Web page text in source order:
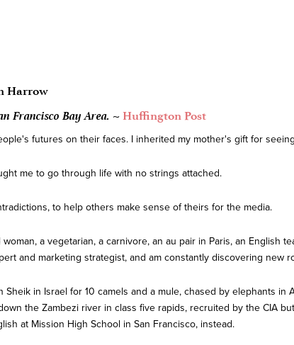
Harrow
Francisco Bay Area. ~ Huffington Post
futures on their faces. I inherited my mother's gift for
me to go through life with no strings attached.
to help others make sense of theirs for the media.
a vegetarian, a carnivore, an au pair in Paris, an English
and marketing strategist, and am constantly discovering new
in Israel for 10 camels and a mule, chased by elephants
the Zambezi river in class five rapids, recruited by the CIA
at Mission High School in San Francisco, instead.